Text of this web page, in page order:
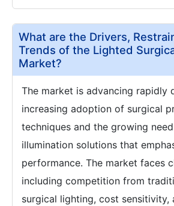
What are the Drivers,
Trends of the Lighted
Market?
The market is advancing rapidly
increasing adoption of surgical
techniques and the growing
illumination solutions that
performance. The market faces
including competition from
surgical lighting, cost sensitivity,